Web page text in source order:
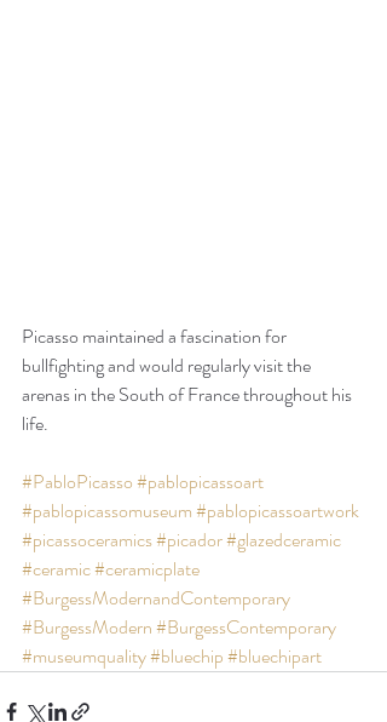
Picasso maintained a fascination for
bullfighting and would regularly visit the
arenas in the South of France throughout his
life.
#PabloPicasso#pablopicassoart
#pablopicassomuseum#pablopicassoartwork
#picassoceramics#picador#glazedceramic
#ceramic#ceramicplate
#BurgessModernandContemporary
#BurgessModern#BurgessContemporary
#museumquality#bluechip#bluechipart